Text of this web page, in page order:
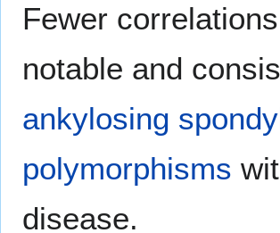
Fewer
notable and
ankylosing
polymorphisms
disease.